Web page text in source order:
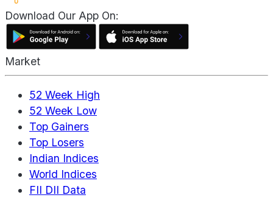
Download Our App On:
Market
52 Week High
52 Week Low
Top Gainers
Top Losers
Indian Indices
World Indices
FII DII Data